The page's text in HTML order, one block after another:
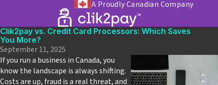
A Proudly Canadian Company
Clik2pay vs. Credit Card Processors: Which Saves
You More?
September 11, 2025
If you run a business in Canada, you
know the landscape is always shifting.
Costs are up, fraud is a real threat, and